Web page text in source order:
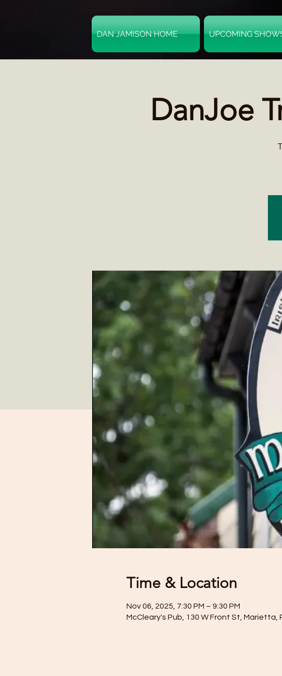
DAN JAMISON HOME UPCOMING
DanJoe
Time & Location
Nov 06, 2025, 7:30 PM – 9:30 PM
McCleary's Pub, 130 W Front St, Marietta,